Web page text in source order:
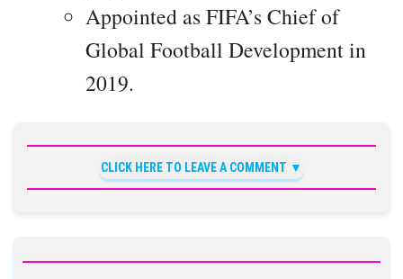
Appointed as FIFA’s Chief of
Global Football Development in
2019.
CLICK HERE TO LEAVE A COMMENT